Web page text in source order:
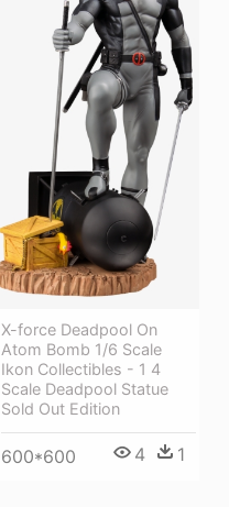
X-force Deadpool On
Atom Bomb 1/6 Scale
Ikon Collectibles - 1 4
Scale Deadpool Statue
Sold Out Edition
600*600 4 1